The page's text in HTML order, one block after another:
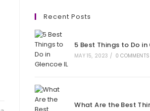
a
new
tab
a
tab
tab
tab
Recent Posts
5 Best Things to Do in
MAY 15, 2023 / 0 COMMENTS
What Are the Best